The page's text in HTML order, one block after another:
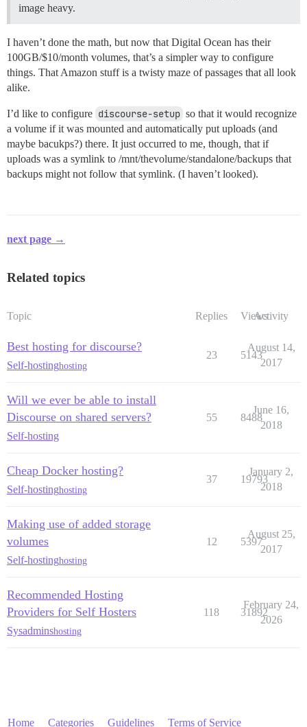
image heavy.
I haven’t done the math, but now that Digital Ocean has their
100GB/$10/month volumes, that’s a simpler way to configure
things. That Amazon stuff is a twisty maze of passages that all look
alike.
I’d like to configure discourse-setup so that it would recognize
a volume if it was mounted and automatically put uploads (and
maybe bacukps?) there. It just occurred to me, though, that if
uploads was a symlink to /mnt/thevolume/standalone/backups that
backups might not follow that symlink. (I haven’t looked).
next page →
Related topics
Topic Replies ViewsActivity
Best hosting for discourse?
Self-hostinghosting
23 5143
August 14,
2017
Will we ever be able to install
Discourse on shared servers?
Self-hosting
55 8488
June 16,
2018
Cheap Docker hosting?
Self-hostinghosting
37 19793
January 2,
2018
Making use of added storage
volumes
Self-hostinghosting
12 5397
August 25,
2017
Recommended Hosting
Providers for Self Hosters
Sysadminshosting
118 31892
February 24,
2026
Home Categories Guidelines Terms of Service